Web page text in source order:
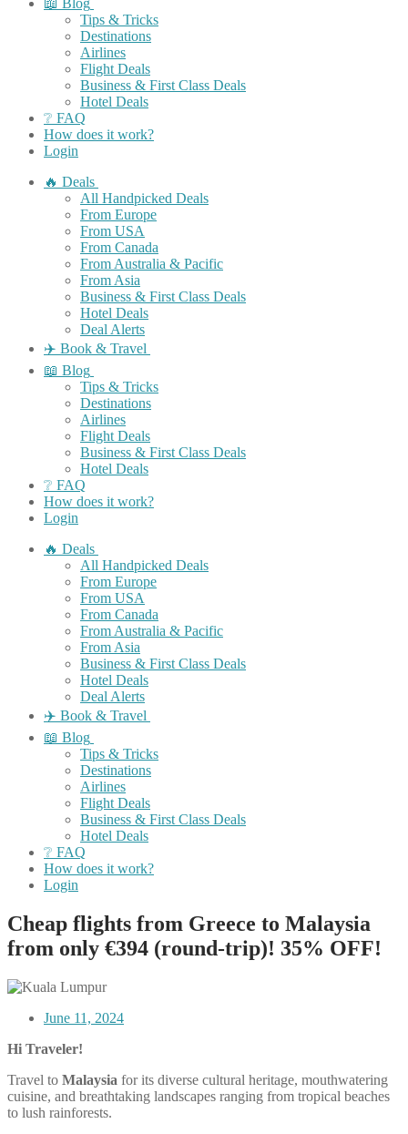
📖 Blog
Tips & Tricks
Destinations
Airlines
Flight Deals
Business & First Class Deals
Hotel Deals
❔ FAQ
How does it work?
Login
🔥 Deals
All Handpicked Deals
From Europe
From USA
From Canada
From Australia & Pacific
From Asia
Business & First Class Deals
Hotel Deals
Deal Alerts
✈️ Book & Travel
📖 Blog
Tips & Tricks
Destinations
Airlines
Flight Deals
Business & First Class Deals
Hotel Deals
❔ FAQ
How does it work?
Login
🔥 Deals
All Handpicked Deals
From Europe
From USA
From Canada
From Australia & Pacific
From Asia
Business & First Class Deals
Hotel Deals
Deal Alerts
✈️ Book & Travel
📖 Blog
Tips & Tricks
Destinations
Airlines
Flight Deals
Business & First Class Deals
Hotel Deals
❔ FAQ
How does it work?
Login
Cheap flights from Greece to Malaysia
from only €394 (round-trip)! 35% OFF!
June 11, 2024
Hi Traveler!
Travel to Malaysia for its diverse cultural heritage, mouthwatering
cuisine, and breathtaking landscapes ranging from tropical beaches
to lush rainforests.